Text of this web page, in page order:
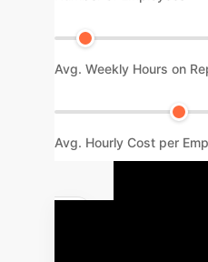
Avg. Weekly Hours on
Avg. Hourly Cost per